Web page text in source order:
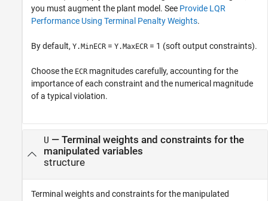
you must augment the plant model. See Provide LQR
Performance Using Terminal Penalty Weights.
By default, Y.MinECR = Y.MaxECR = 1 (soft output constraints).
Choose the ECR magnitudes carefully, accounting for the
importance of each constraint and the numerical magnitude
of a typical violation.
U — Terminal weights and constraints for the
manipulated variables
structure
Terminal weights and constraints for the manipulated